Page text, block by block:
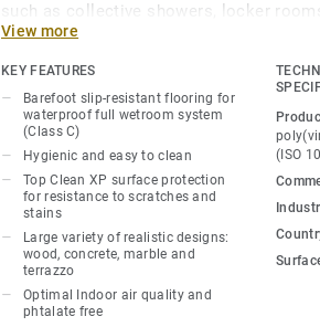
such as collective showers, locker
healthcare facilities. Treated with our
protection for easy cleaning and
stains. Part of an all-inclusive wetroom
coordinated walls and accessories.
View more
KEY FEATURES
Barefoot slip-resistant flooring for
waterproof full wetroom system
(Class C)
Hygienic and easy to clean
Top Clean XP surface protection
for resistance to scratches and
stains
Large variety of realistic designs:
wood, concrete, marble and
terrazzo
Optimal Indoor air quality and
phtalate free
(ISO